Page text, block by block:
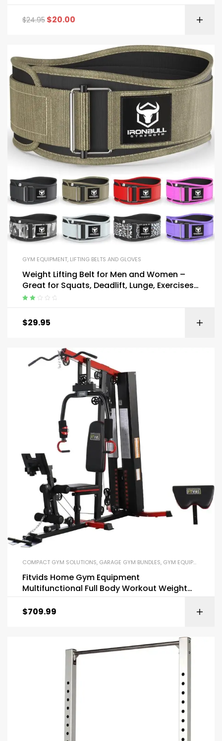
$24.95 $20.00
GYM EQUIPMENT, LIFTING BELTS AND GLOVES
Weight Lifting Belt for Men and Women –
Great for Squats, Deadlift, Lunge, Exercises
and Training
out
$29.95
COMPACT GYM SOLUTIONS, GARAGE GYM BUNDLES, GYM EQUIPMENT
Fitvids Home Gym Equipment
Multifunctional Full Body Workout Weight
$709.99